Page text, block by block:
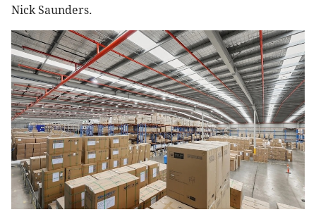
Nick Saunders.